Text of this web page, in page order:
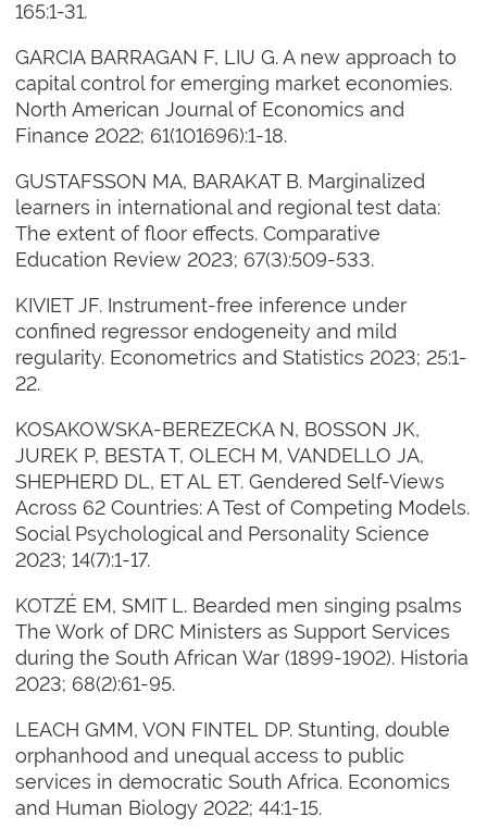
165:1-31.
GARCIA BARRAGAN F, LIU G. A new approach to
capital control for emerging market economies.
North American Journal of Economics and
Finance 2022; 61(101696):1-18.
GUSTAFSSON MA, BARAKAT B. Marginalized
learners in international and regional test data:
The extent of floor effects. Comparative
Education Review 2023; 67(3):509-533.
KIVIET JF. Instrument-free inference under
confined regressor endogeneity and mild
regularity. Econometrics and Statistics 2023; 25:1-
22.
KOSAKOWSKA-BEREZECKA N, BOSSON JK,
JUREK P, BESTA T, OLECH M, VANDELLO JA,
SHEPHERD DL, ET AL ET. Gendered Self-Views
Across 62 Countries: A Test of Competing Models.
Social Psychological and Personality Science
2023; 14(7):1-17.
KOTZÉ EM, SMIT L. Bearded men singing psalms
The Work of DRC Ministers as Support Services
during the South African War (1899-1902). Historia
2023; 68(2):61-95.
LEACH GMM, VON FINTEL DP. Stunting, double
orphanhood and unequal access to public
services in democratic South Africa. Economics
and Human Biology 2022; 44:1-15.